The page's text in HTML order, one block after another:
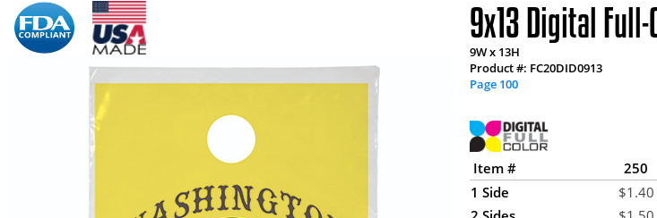
9x13 Digital
9W x 13H
Product #: FC20DID0913
Page 100
Item # 250
1 Side
$1.40